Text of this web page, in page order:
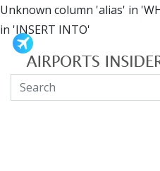
Unknown column 'alias' in
in 'INSERT INTO'